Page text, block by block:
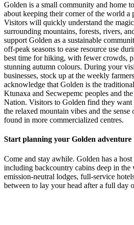
Golden is a small community and home
about keeping their corner of the world a
Visitors will quickly understand the
surrounding mountains, forests, rivers,
support Golden as a sustainable
off-peak seasons to ease resource use
best time for hiking, with fewer crowds,
stunning autumn colours. During your
businesses, stock up at the weekly
acknowledge that Golden is the
Ktunaxa and Secwepemc peoples and
Nation. Visitors to Golden find they
the relaxed mountain vibes and the
found in more commercialized centres.
Start planning your Golden adventure
Come and stay awhile. Golden has a
including backcountry cabins deep in the
emission-neutral lodges, full-service
between to lay your head after a full day